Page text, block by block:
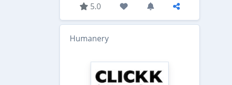
5.0
Humanery